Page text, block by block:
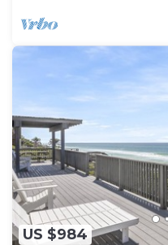
US $984